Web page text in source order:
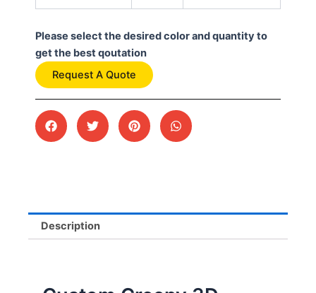
Please select the desired color and quantity to
get the best qoutation
Request A Quote
Description